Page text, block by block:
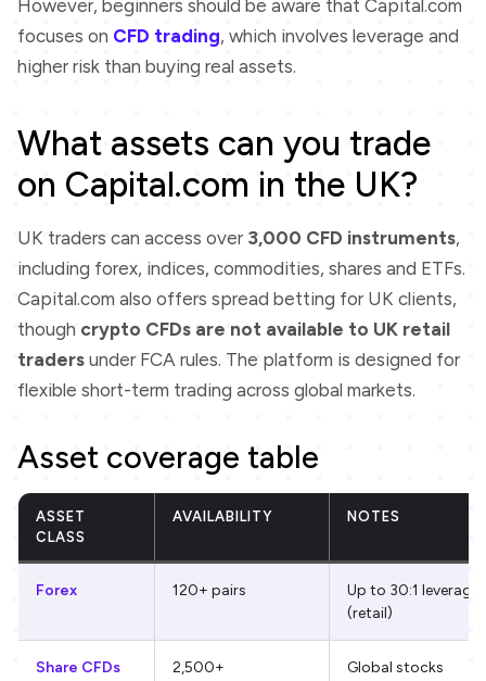
However, beginners should be aware that Capital.com
focuses on CFD trading, which involves leverage and
higher risk than buying real assets.
What assets can you trade
on Capital.com in the UK?
UK traders can access over 3,000 CFD instruments,
including forex, indices, commodities, shares and ETFs.
Capital.com also offers spread betting for UK clients,
though crypto CFDs are not available to UK retail
traders under FCA rules. The platform is designed for
flexible short-term trading across global markets.
Asset coverage table
ASSET
CLASS
AVAILABILITY NOTES
Forex 120+ pairs
Up to 30:1 leverage
(retail)
Share CFDs 2,500+ Global stocks